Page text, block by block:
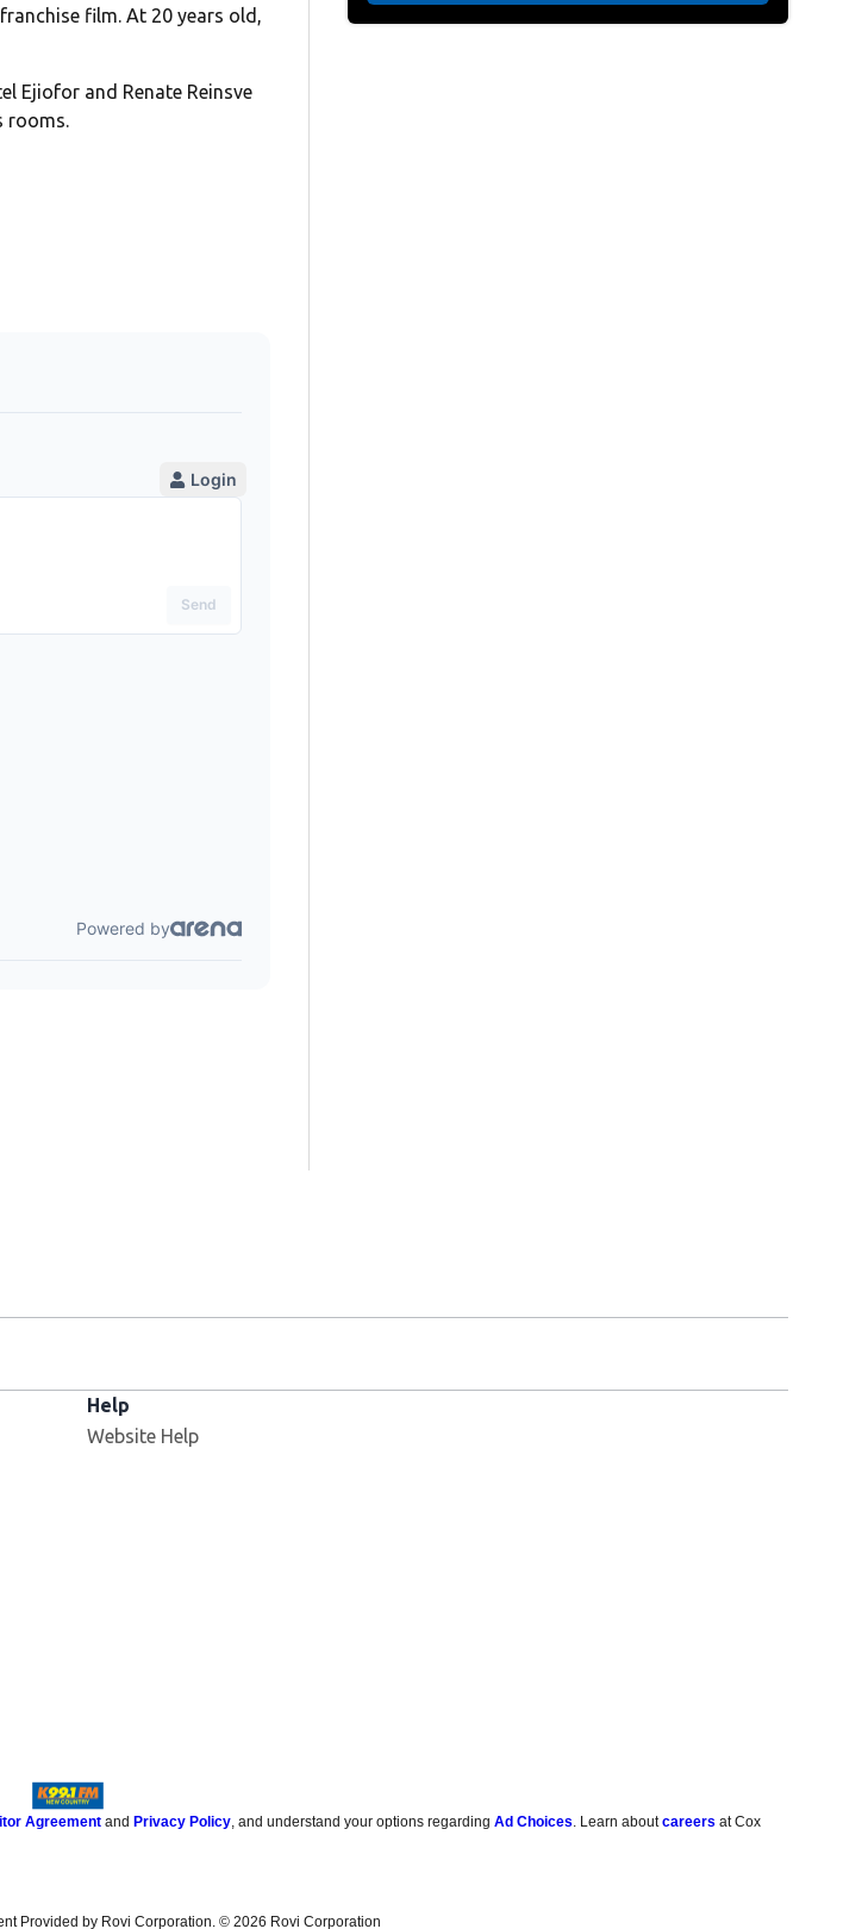
film. At 20 years old,
Ejiofor and Renate Reinsve
rooms.
Help
Website Help
Agreement and Privacy Policy, and understand your options regardingAd Choices. Learn aboutcareers at Cox
Provided by Rovi Corporation. © 2026 Rovi Corporation